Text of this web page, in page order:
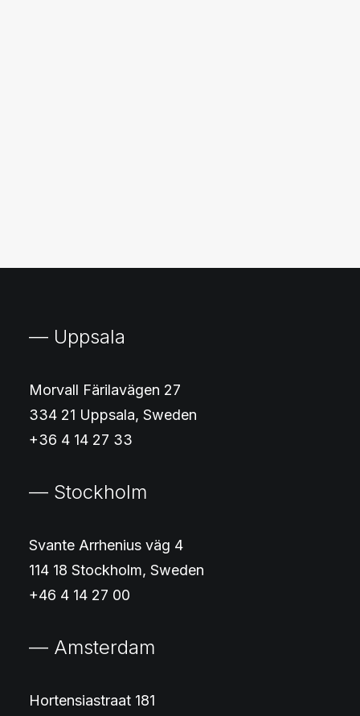
— Uppsala
Morvall Färilavägen 27
334 21 Uppsala, Sweden
+36 4 14 27 33
— Stockholm
Svante Arrhenius väg 4
114 18 Stockholm, Sweden
+46 4 14 27 00
— Amsterdam
Hortensiastraat 181